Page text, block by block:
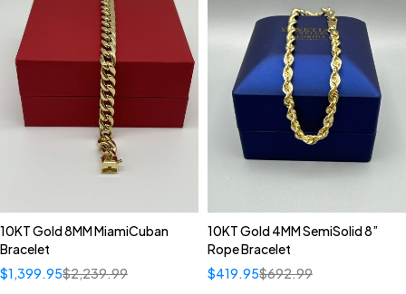
10KT Gold 8MM MiamiCuban
Bracelet
$2,239.99
$1,399.95
10KT Gold 4MM SemiSolid 8”
Rope Bracelet
$692.99
$419.95